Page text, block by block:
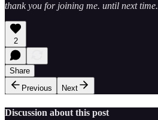
thank you for joining me. until next time.
2
Share
Previous
Next
Discussion about this post